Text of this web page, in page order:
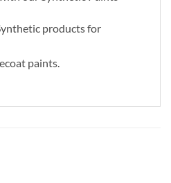
products for
paints.